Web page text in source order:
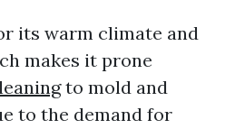
its warm climate and
makes it prone
to mold and
to the demand for